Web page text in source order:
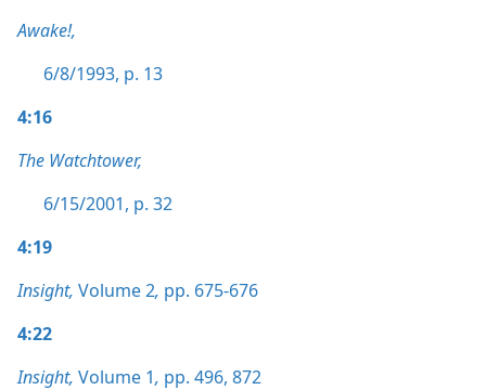
Awake!,
6/8/1993, p. 13
4:16
The Watchtower,
6/15/2001, p. 32
4:19
Insight, Volume 2, pp. 675-676
4:22
Insight, Volume 1, pp. 496, 872